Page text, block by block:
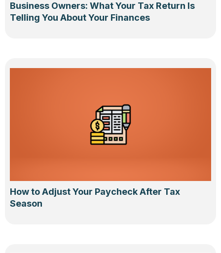
Business Owners: What Your Tax Return Is
Telling You About Your Finances
How to Adjust Your Paycheck After Tax
Season